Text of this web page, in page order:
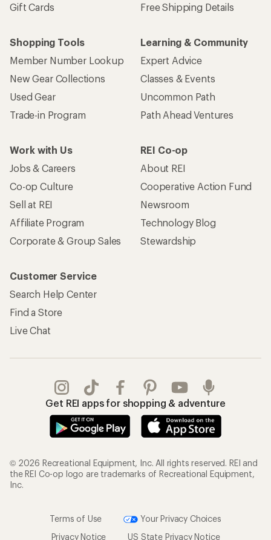
Gift Cards
Free Shipping Details
Shopping Tools
Member Number Lookup
New Gear Collections
Used Gear
Trade-in Program
Learning & Community
Expert Advice
Classes & Events
Uncommon Path
Path Ahead Ventures
Work with Us
Jobs & Careers
Co-op Culture
Sell at REI
Affiliate Program
Corporate & Group Sales
REI Co-op
About REI
Cooperative Action Fund
Newsroom
Technology Blog
Stewardship
Customer Service
Search Help Center
Find a Store
Live Chat
Get REI apps for shopping & adventure
© 2026 Recreational Equipment, Inc. All rights reserved. REI and
the REI Co-op logo are trademarks of Recreational Equipment,
Inc.
Terms of Use
Your Privacy Choices
Privacy Notice
US State Privacy Notice